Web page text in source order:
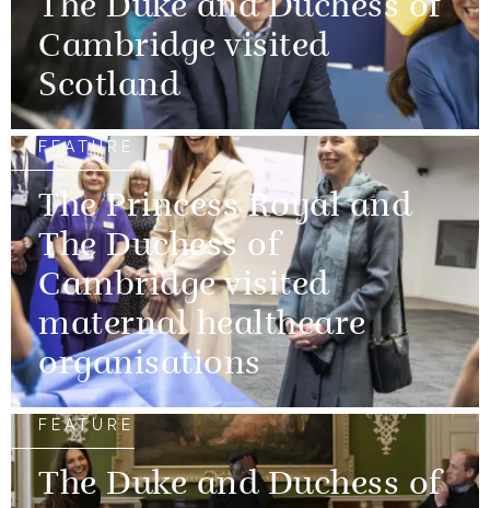
The Duke and Duchess of
Cambridge visited
Scotland
FEATURE
The Princess Royal and
The Duchess of
Cambridge visited
maternal healthcare
organisations
FEATURE
The Duke and Duchess of